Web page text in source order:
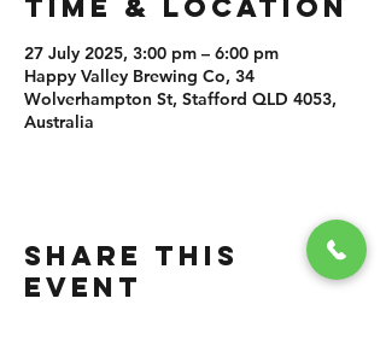
TIME & LOCATION
27 July 2025, 3:00 pm – 6:00 pm
Happy Valley Brewing Co, 34
Wolverhampton St, Stafford QLD 4053,
Australia
SHARE THIS
EVENT